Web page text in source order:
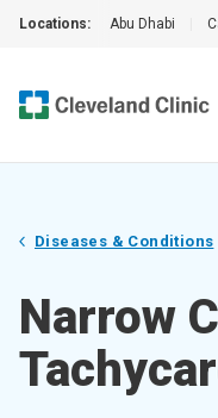
Locations: Abu Dhabi
Diseases & Conditions
Narrow